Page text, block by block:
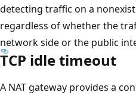
detecting traffic on a
regardless of whether the
network side or the public
TCP idle timeout
A NAT gateway provides a